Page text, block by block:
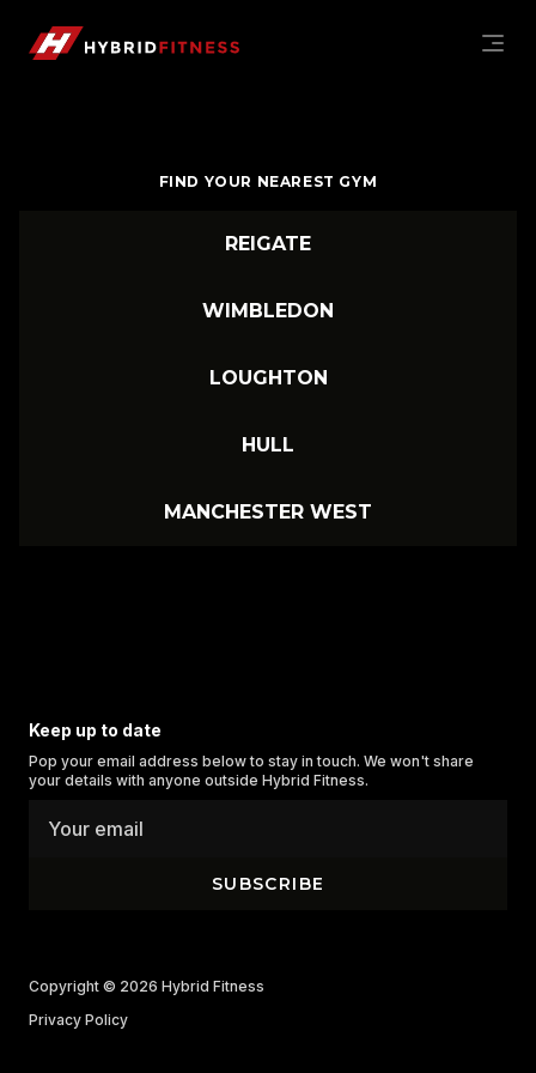
FIND YOUR NEAREST GYM
REIGATE
WIMBLEDON
LOUGHTON
HULL
MANCHESTER WEST
Copyright © 2026 Hybrid Fitness
Privacy Policy
Keep up to date
Pop your email address below to stay in touch. We won't share
your details with anyone outside Hybrid Fitness.
SUBSCRIBE